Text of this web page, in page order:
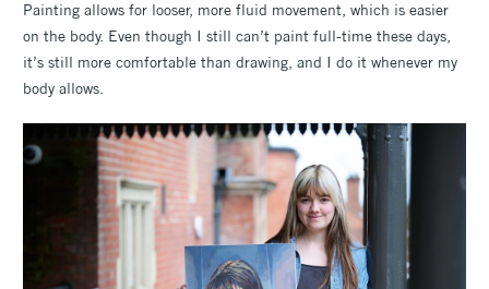
Painting allows for looser, more fluid movement, which is easier
on the body. Even though I still can’t paint full-time these days,
it’s still more comfortable than drawing, and I do it whenever my
body allows.